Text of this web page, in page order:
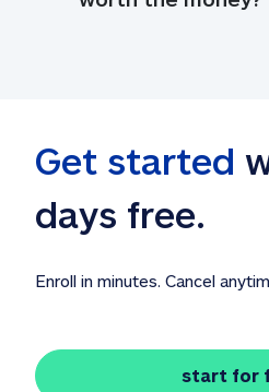
Get started
days free.
Enroll in minutes. Cancel
start for